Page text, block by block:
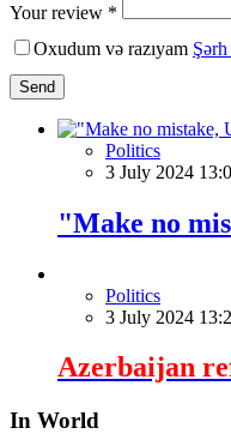
Your review *
Oxudum və razıyam
Send
Politics
3 July 2024
"Make no
Politics
3 July 2024
Azerbaijan
In World